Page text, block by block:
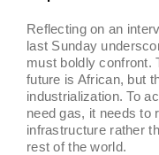
Reflecting on an
last Sunday
must boldly confront.
future is African, but
industrialization. To
need gas, it needs to
infrastructure rather
rest of the world.